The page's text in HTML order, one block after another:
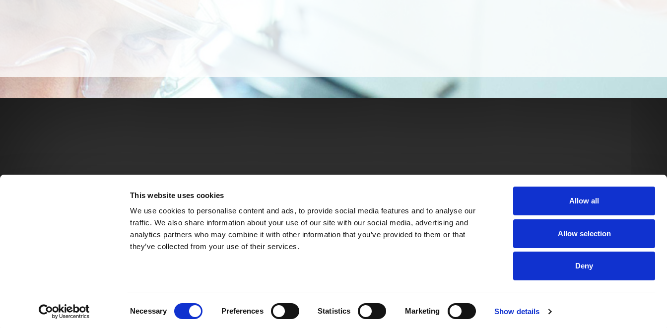
This website uses cookies
We use cookies to personalise content and ads, to provide social media features and to analyse our
traffic. We also share information about your use of our site with our social media, advertising and
analytics partners who may combine it with other information that you’ve provided to them or that
they’ve collected from your use of their services.
Necessary Preferences Statistics Marketing Show details
Allow all
Allow selection
Deny